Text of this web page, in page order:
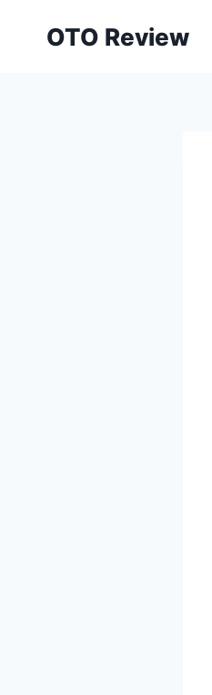
OTO Review